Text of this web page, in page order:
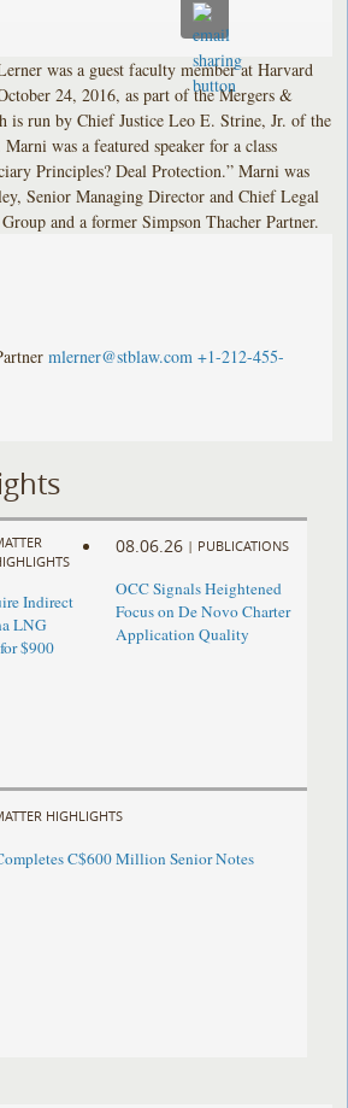
was a guest faculty member at Harvard
24, 2016, as part of the Mergers &
is run by Chief Justice Leo E. Strine, Jr. of the
was a featured speaker for a class
Principles? Deal Protection.” Marni was
Senior Managing Director and Chief Legal
and a former Simpson Thacher Partner.
mlerner@stblaw.com +1-212-455-
Indirect
LNG
$900
08.06.26 | PUBLICATIONS
OCC Signals Heightened
Focus on De Novo Charter
Application Quality
HIGHLIGHTS
C$600 Million Senior Notes